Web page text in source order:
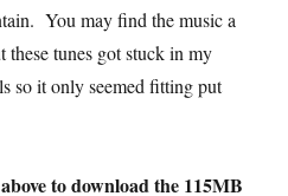
You may find the music a
these tunes got stuck in my
so it only seemed fitting put
to download the 115MB